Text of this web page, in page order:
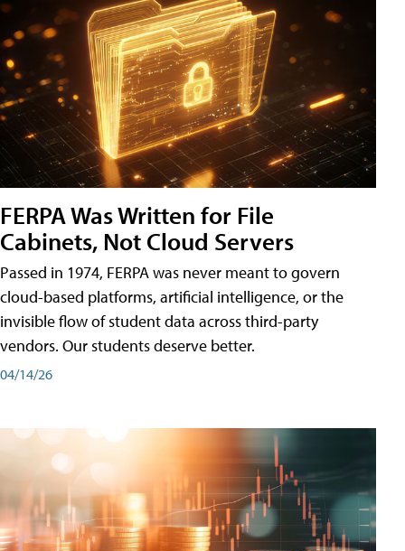
FERPA Was Written for File
Cabinets, Not Cloud Servers
Passed in 1974, FERPA was never meant to govern
cloud-based platforms, artificial intelligence, or the
invisible flow of student data across third-party
vendors. Our students deserve better.
04/14/26